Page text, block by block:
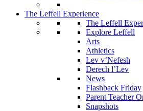
The Leffell Experience
The Leffell
Explore Leffell
Arts
Athletics
Lev v’Nefesh
Derech l’Lev
News
Flashback Friday
Parent Teacher
Snapshots